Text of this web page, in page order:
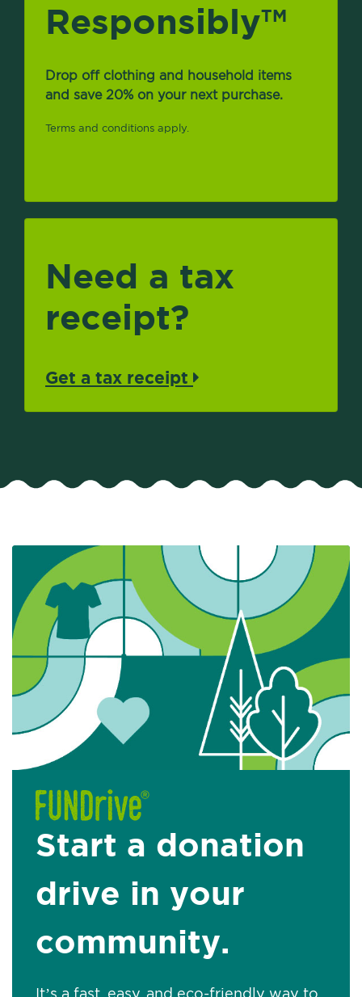
ResponsiblyTM
Drop off clothing and household items
and save 20% on your next purchase.
Terms and conditions apply.
Need a tax
receipt?
Get a tax receipt
Start a donation
drive in your
community.